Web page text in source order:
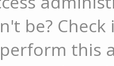
be?
this